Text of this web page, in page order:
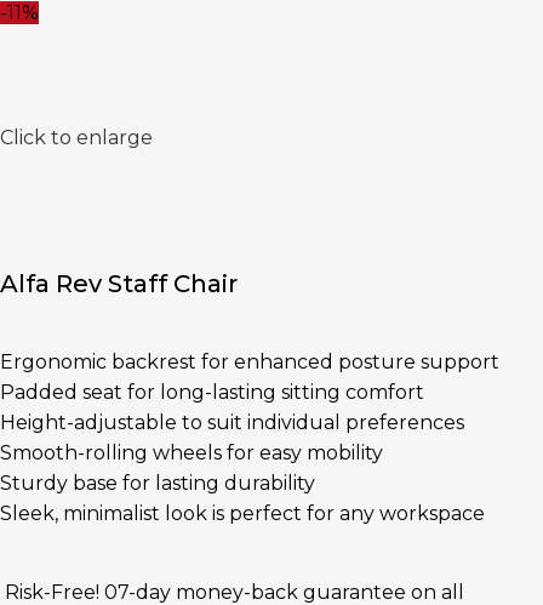
-11%
Click to enlarge
Alfa Rev Staff Chair
Ergonomic backrest for enhanced posture support
Padded seat for long-lasting sitting comfort
Height-adjustable to suit individual preferences
Smooth-rolling wheels for easy mobility
Sturdy base for lasting durability
Sleek, minimalist look is perfect for any workspace
Risk-Free! 07-day money-back guarantee on all